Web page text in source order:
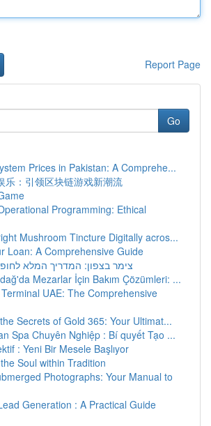
Report Page
Go
Prices in Pakistan: A Comprehe...
乐：引领区块链游戏新潮流
Programming: Ethical
Mushroom Tincture Digitally acros...
Loan: A Comprehensive Guide
צימר בצפון: המדריך המלא
Mezarlar İçin Bakım Çözümleri: ...
UAE: The Comprehensive
Secrets of Gold 365: Your Ultimat...
Spa Chuyên Nghiệp : Bí quyết Tạo ...
: Yeni Bir Mesele Başlıyor
Soul within Tradition
Photographs: Your Manual to
Generation : A Practical Guide